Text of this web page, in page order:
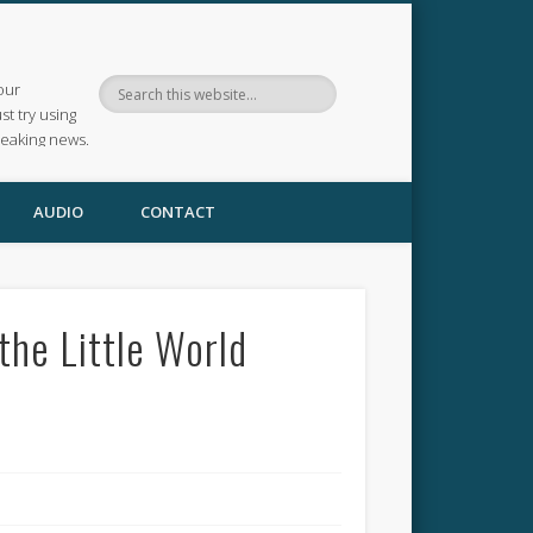
try using
news.
AUDIO CONTACT
Little World